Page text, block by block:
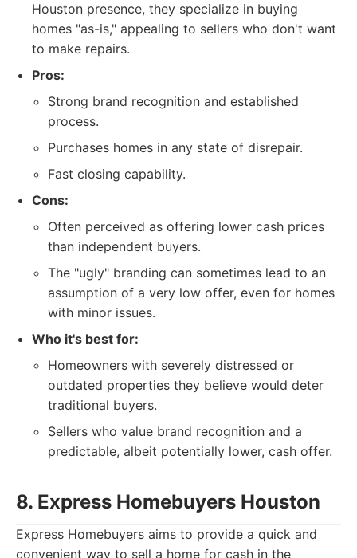
Houston presence, they specialize in buying
homes "as-is," appealing to sellers who don't want
to make repairs.
Pros:
Strong brand recognition and established
process.
Purchases homes in any state of disrepair.
Fast closing capability.
Cons:
Often perceived as offering lower cash prices
than independent buyers.
The "ugly" branding can sometimes lead to an
assumption of a very low offer, even for homes
with minor issues.
Who it's best for:
Homeowners with severely distressed or
outdated properties they believe would deter
traditional buyers.
Sellers who value brand recognition and a
predictable, albeit potentially lower, cash offer.
8. Express Homebuyers Houston
Express Homebuyers aims to provide a quick and
convenient way to sell a home for cash in the